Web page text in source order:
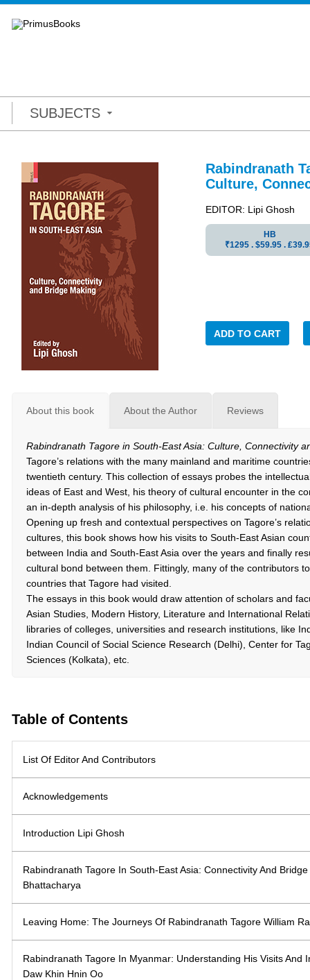
SUBJECTS
Rabindranath
Culture,
EDITOR: Lipi Ghosh
HB
₹1295 . $59.95 .
ADD TO CART
About this book About the Author Reviews
Rabindranath Tagore in South-East Asia: Culture, Connectivity
Tagore’s relations with the many mainland and maritime
twentieth century. This collection of essays probes the
ideas of East and West, his theory of cultural encounter in the
an in-depth analysis of his philosophy, i.e. his concepts of
Opening up fresh and contextual perspectives on Tagore’s
cultures, this book shows how his visits to South-East Asian
between India and South-East Asia over the years and finally
cultural bond between them. Fittingly, many of the contributors
countries that Tagore had visited.
The essays in this book would draw attention of scholars and
Asian Studies, Modern History, Literature and International
libraries of colleges, universities and research institutions, like
Indian Council of Social Science Research (Delhi), Center for
Sciences (Kolkata), etc.
Table of Contents
List Of Editor And Contributors
Acknowledgements
Introduction Lipi Ghosh
Rabindranath Tagore In South-East Asia: Connectivity And
Bhattacharya
Leaving Home: The Journeys Of Rabindranath Tagore William
Rabindranath Tagore In Myanmar: Understanding His Visits And
Daw Khin Hnin Oo